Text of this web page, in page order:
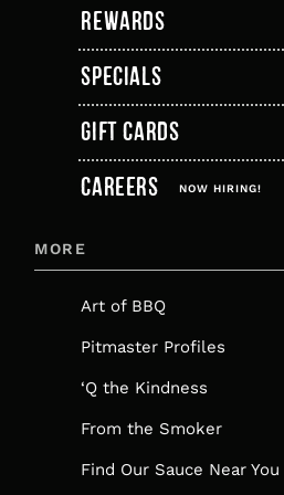
REWARDS
SPECIALS
GIFT CARDS
,
OPENS
A
NEW
TAB
CAREERS NOW HIRING!
MORE
Art of BBQ
Pitmaster Profiles
‘Q the Kindness
From the Smoker
Find Our Sauce Near You